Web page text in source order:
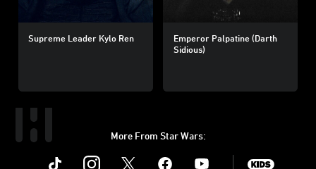
Supreme Leader Kylo Ren
Emperor Palpatine (Darth
Sidious)
More From Star Wars:
Instagram Youtube